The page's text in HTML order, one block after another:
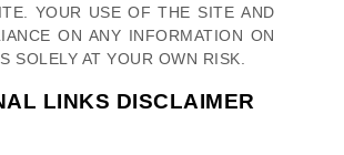
. YOUR USE OFTHE SITE AND
ON ANY INFORMATION ON
SOLELY AT YOUR OWN RISK.
LINKS DISCLAIMER